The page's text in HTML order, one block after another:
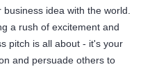
idea with the world.
a rush of excitement and
pitch is all about - it's your
and persuade others to